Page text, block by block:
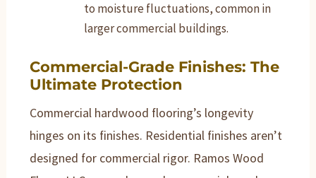
to moisture fluctuations, common in
larger commercial buildings.
Commercial-Grade Finishes: The
Ultimate Protection
Commercial hardwood flooring’s longevity
hinges on its finishes. Residential finishes aren’t
designed for commercial rigor. Ramos Wood